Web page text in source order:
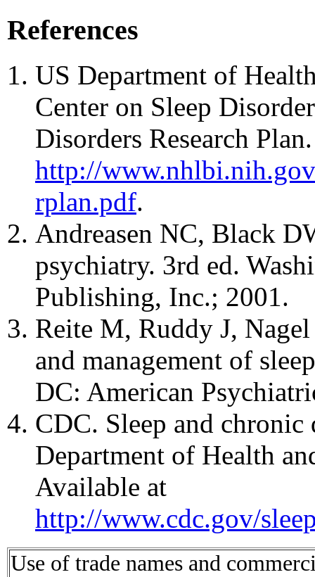
References
US Department of
Center on Sleep
Disorders Research
http://
rplan.pdf.
Andreasen NC, Black
psychiatry. 3rd ed.
Publishing, Inc.; 2001.
Reite M, Ruddy J,
and management of
DC: American
CDC. Sleep and
Department of Health
Available at
http://www.cdc.gov/
Use of trade names and